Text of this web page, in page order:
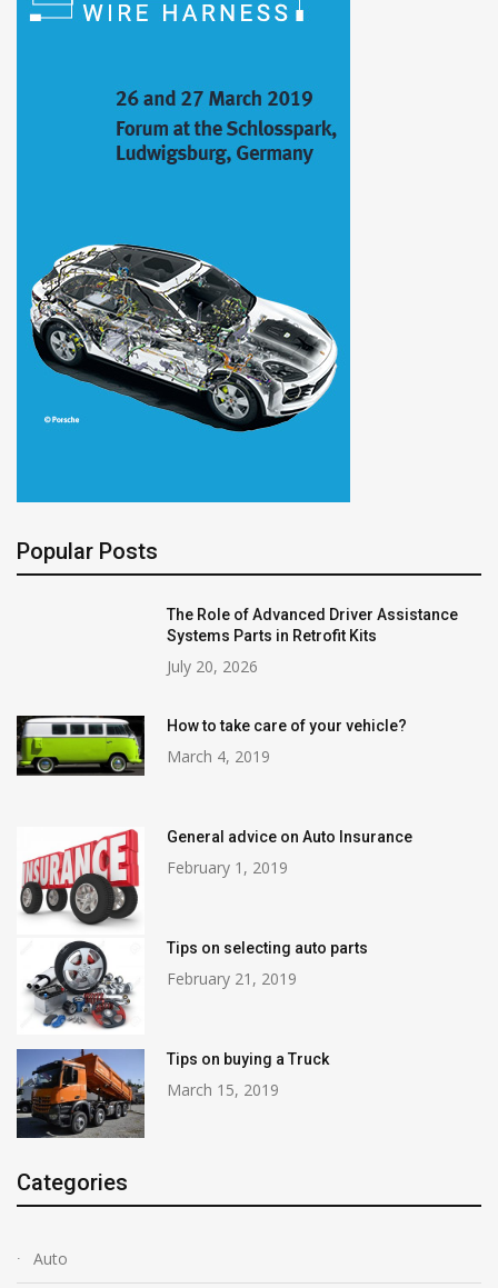
Popular Posts
The Role of Advanced Driver Assistance
Systems Parts in Retrofit Kits
July 20, 2026
How to take care of your vehicle?
March 4, 2019
General advice on Auto Insurance
February 1, 2019
Tips on selecting auto parts
February 21, 2019
Tips on buying a Truck
March 15, 2019
Categories
Auto